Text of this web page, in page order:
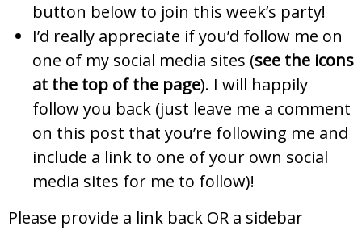
button below to join this week’s party!
I’d really appreciate if you’d follow me on
one of my social media sites (see the icons
at the top of the page). I will happily
follow you back (just leave me a comment
on this post that you’re following me and
include a link to one of your own social
media sites for me to follow)!
Please provide a link back OR a sidebar